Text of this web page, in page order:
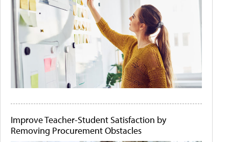
Improve Teacher-Student Satisfaction by
Removing Procurement Obstacles